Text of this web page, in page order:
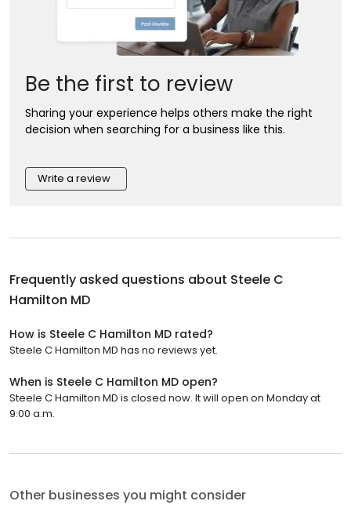
Be the first to review
Sharing your experience helps others make the right
decision when searching for a business like this.
Write a review
Frequently asked questions about Steele C
Hamilton MD
How is Steele C Hamilton MD rated?
Steele C Hamilton MD has no reviews yet.
When is Steele C Hamilton MD open?
Steele C Hamilton MD is closed now. It will open on Monday at
9:00 a.m.
Other businesses you might consider